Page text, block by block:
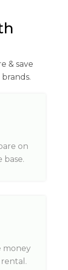
& save
on
base.
money